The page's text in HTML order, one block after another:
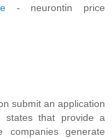
- neurontin price
submit an application
states that provide a
companies generate